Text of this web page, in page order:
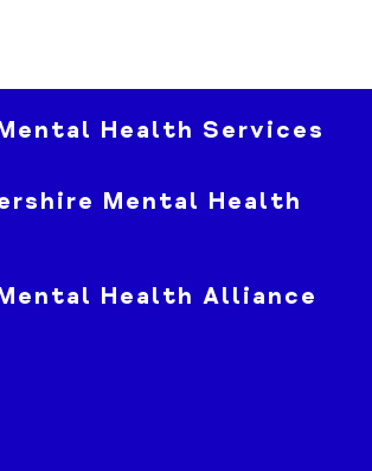
Health Services
Mental Health
Health Alliance